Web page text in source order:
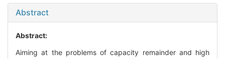
Abstract
Abstract:
Aiming at the problems of capacity remainder and high